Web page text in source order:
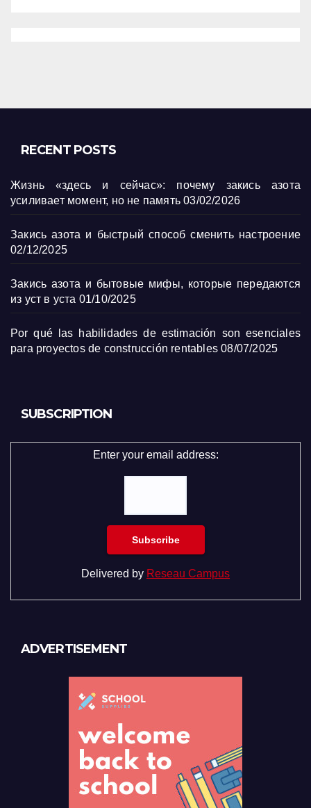
RECENT POSTS
Жизнь «здесь и сейчас»: почему закись азота
усиливает момент, но не память 03/02/2026
Закись азота и быстрый способ сменить настроение
02/12/2025
Закись азота и бытовые мифы, которые передаются
из уст в уста 01/10/2025
Por qué las habilidades de estimación son esenciales
para proyectos de construcción rentables 08/07/2025
SUBSCRIPTION
Enter your email address:
Delivered by Reseau Campus
ADVERTISEMENT